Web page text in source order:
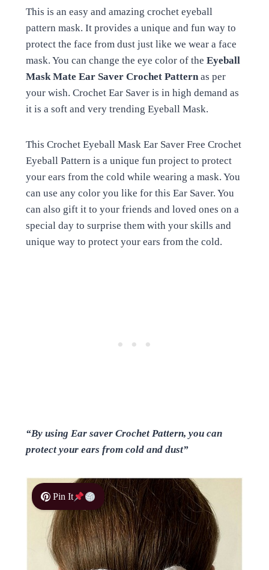
This is an easy and amazing crochet eyeball
pattern mask. It provides a unique and fun way to
protect the face from dust just like we wear a face
mask. You can change the eye color of the Eyeball
Mask Mate Ear Saver Crochet Patternas per
your wish. Crochet Ear Saver is in high demand as
it is a soft and very trending Eyeball Mask.
This Crochet Eyeball Mask Ear Saver Free Crochet
Eyeball Pattern is a unique fun project to protect
your ears from the cold while wearing a mask. You
can use any color you like for this Ear Saver. You
can also gift it to your friends and loved ones on a
special day to surprise them with your skills and
unique way to protect your ears from the cold.
“By using Ear saver Crochet Pattern, you can
protect your ears from cold and dust”
Pin It